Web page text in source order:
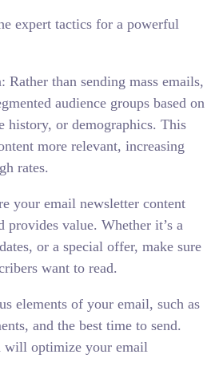
expert tactics for a powerful
Rather than sending mass emails,
audience groups based on
history, or demographics. This
more relevant, increasing
rates.
your email newsletter content
value. Whether it’s a
or a special offer, make sure
want to read.
elements of your email, such as
and the best time to send.
will optimize your email